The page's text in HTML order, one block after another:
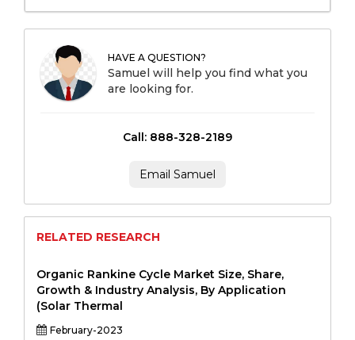
HAVE A QUESTION?
Samuel will help you find what you
are looking for.
Call: 888-328-2189
Email Samuel
RELATED RESEARCH
Organic Rankine Cycle Market Size, Share,
Growth & Industry Analysis, By Application
(Solar Thermal
February-2023